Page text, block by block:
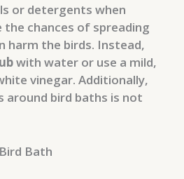
or detergents when
chances of spreading
harm the birds. Instead,
with water or use a mild,
vinegar. Additionally,
around bird baths is not
Bath